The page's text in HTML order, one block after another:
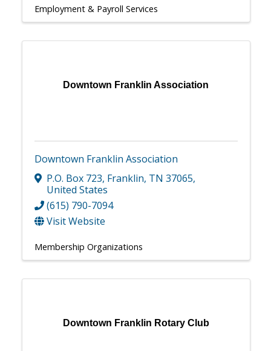
Employment & Payroll Services
Downtown Franklin Association
Downtown Franklin Association
P.O. Box 723, Franklin, TN 37065,
United States
(615) 790-7094
Visit Website
Membership Organizations
Downtown Franklin Rotary Club